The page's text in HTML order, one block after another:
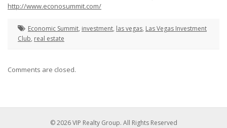
http://www.econosummit.com/
Economic Summit, investment, las vegas, Las Vegas Investment
Club, real estate
Comments are closed.
© 2026 VIP Realty Group. All Rights Reserved